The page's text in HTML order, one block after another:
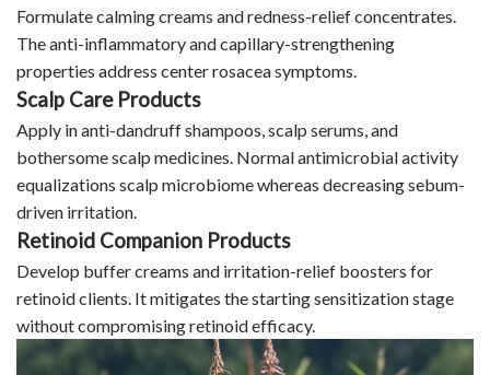
Formulate calming creams and redness-relief concentrates.
The anti-inflammatory and capillary-strengthening
properties address center rosacea symptoms.
Scalp Care Products
Apply in anti-dandruff shampoos, scalp serums, and
bothersome scalp medicines. Normal antimicrobial activity
equalizations scalp microbiome whereas decreasing sebum-
driven irritation.
Retinoid Companion Products
Develop buffer creams and irritation-relief boosters for
retinoid clients. It mitigates the starting sensitization stage
without compromising retinoid efficacy.